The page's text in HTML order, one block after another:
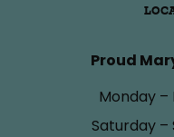
Proud
Monday
Saturday –